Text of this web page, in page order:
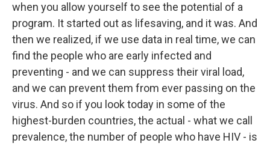
when you allow yourself to see the potential of a
program. It started out as lifesaving, and it was. And
then we realized, if we use data in real time, we can
find the people who are early infected and
preventing - and we can suppress their viral load,
and we can prevent them from ever passing on the
virus. And so if you look today in some of the
highest-burden countries, the actual - what we call
prevalence, the number of people who have HIV - is